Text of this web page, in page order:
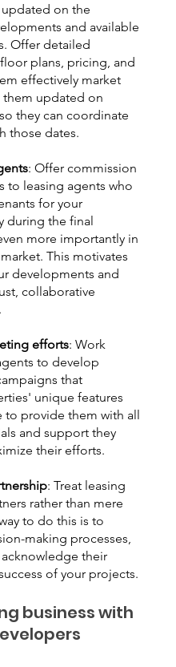
on the
and available
Offer detailed
plans, pricing, and
effectively market
updated on
they can coordinate
those dates.
: Offer commission
to leasing agents who
for your
during the final
more importantly in
This motivates
developments and
collaborative
efforts: Work
to develop
that
unique features
to provide them with all
and support they
their efforts.
: Treat leasing
rather than mere
to do this is to
making processes,
their
of your projects.
business with